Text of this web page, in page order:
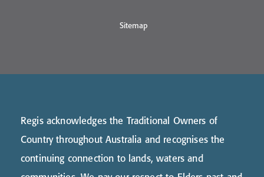
Sitemap
Regis acknowledges the Traditional Owners of
Country throughout Australia and recognises the
continuing connection to lands, waters and